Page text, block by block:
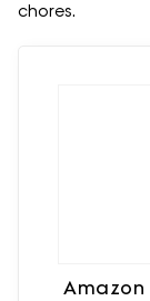
chores.
Amazon